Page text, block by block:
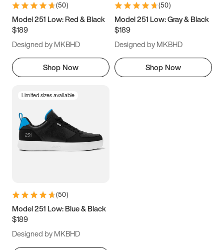
9.5 10 10.5
11.5
(50)
Model 251 Low: Red & Black
$189
Designed by MKBHD
Shop Now
(50)
Model 251 Low: Gray & Black
$189
Designed by MKBHD
Shop Now
Limited sizes available
(50)
Model 251 Low: Blue & Black
$189
Designed by MKBHD